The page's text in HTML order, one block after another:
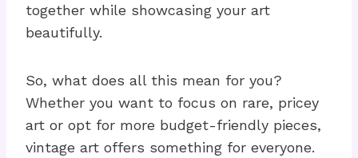
together while showcasing your art
beautifully.
So, what does all this mean for you?
Whether you want to focus on rare, pricey
art or opt for more budget-friendly pieces,
vintage art offers something for everyone.